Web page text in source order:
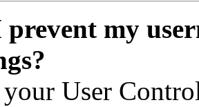
my
User